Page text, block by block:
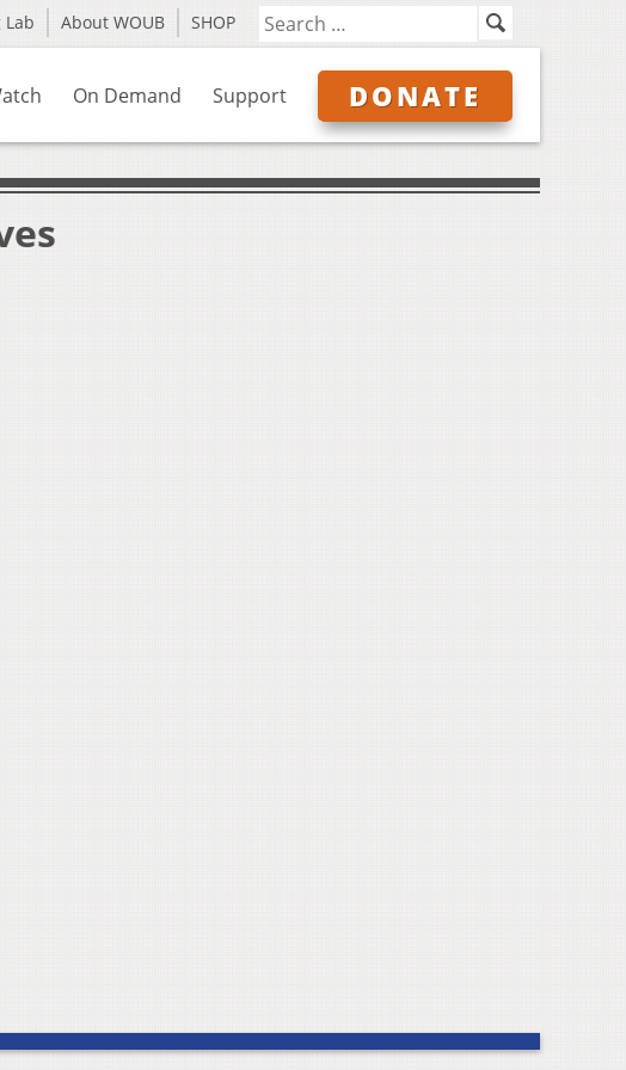
Lab About WOUB SHOP
On Demand Support DONATE